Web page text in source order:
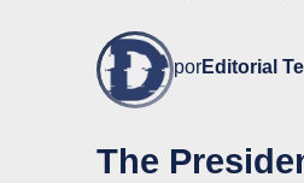
porEditorial
The